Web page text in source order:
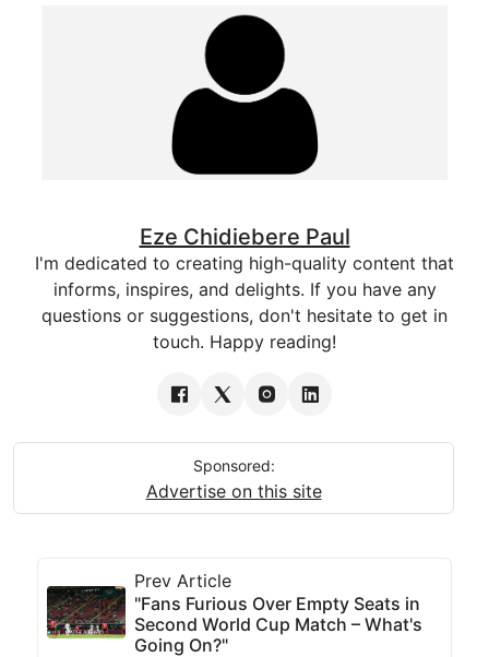
Eze Chidiebere Paul
I'm dedicated to creating high-quality content that
informs, inspires, and delights. If you have any
questions or suggestions, don't hesitate to get in
touch. Happy reading!
Sponsored:
Advertise on this site
Prev Article
"Fans Furious Over Empty Seats in
Second World Cup Match – What's
Going On?"